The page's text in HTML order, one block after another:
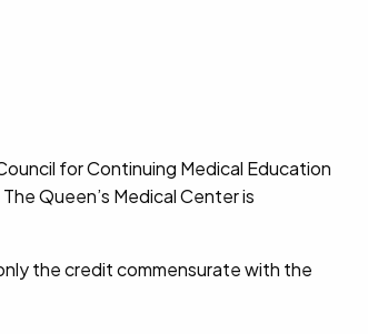
for Continuing Medical Education
Queen’s Medical Center is
the credit commensurate with the